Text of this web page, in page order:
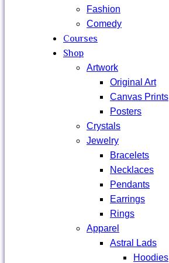
Fashion
Comedy
Courses
Shop
Artwork
Original Art
Canvas Prints
Posters
Crystals
Jewelry
Bracelets
Necklaces
Pendants
Earrings
Rings
Apparel
Astral Lads
Hoodies